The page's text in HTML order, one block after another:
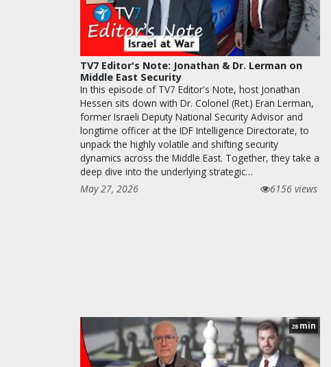
TV7 Editor's Note: Jonathan & Dr. Lerman on
Middle East Security
In this episode of TV7 Editor's Note, host Jonathan
Hessen sits down with Dr. Colonel (Ret.) Eran Lerman,
former Israeli Deputy National Security Advisor and
longtime officer at the IDF Intelligence Directorate, to
unpack the highly volatile and shifting security
dynamics across the Middle East. Together, they take a
deep dive into the underlying strategic…
May 27, 2026
6156 views
28 min